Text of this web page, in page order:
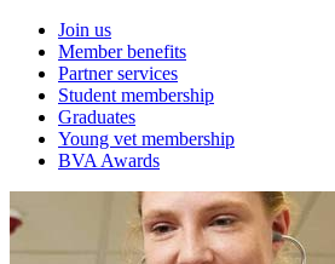
Join us
Member benefits
Partner services
Student membership
Graduates
Young vet membership
BVA Awards